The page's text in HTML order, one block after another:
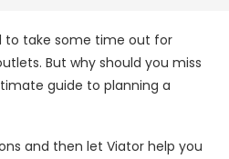
to take some time out for
But why should you miss
guide to planning a
and then let Viator help you